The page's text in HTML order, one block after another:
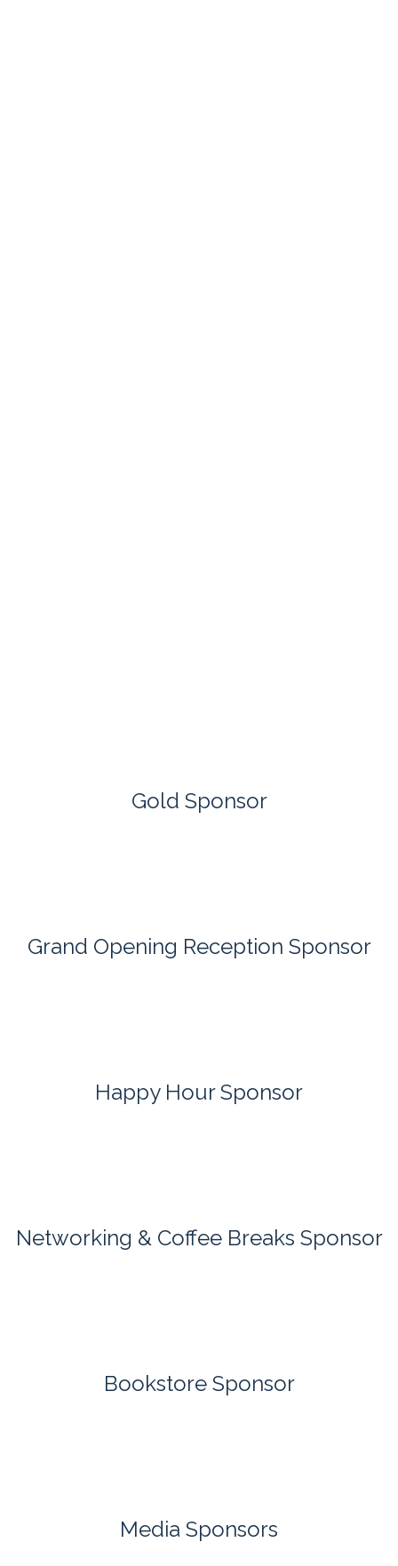
Gold Sponsor
Grand Opening Reception Sponsor
Happy Hour Sponsor
Networking & Coffee Breaks Sponsor
Bookstore Sponsor
Media Sponsors